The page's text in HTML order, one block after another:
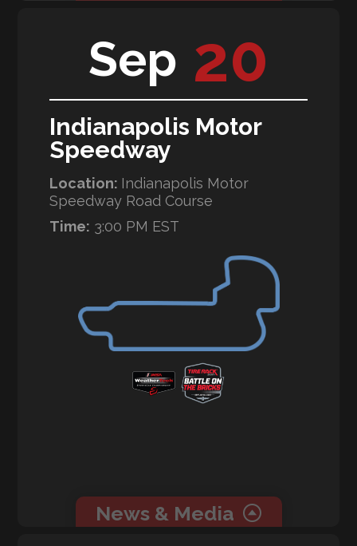
0 related media for this event.
Sep 20
Indianapolis Motor
Speedway
Location: Indianapolis Motor
Speedway Road Course
Time: 3:00 PM EST
News & Media